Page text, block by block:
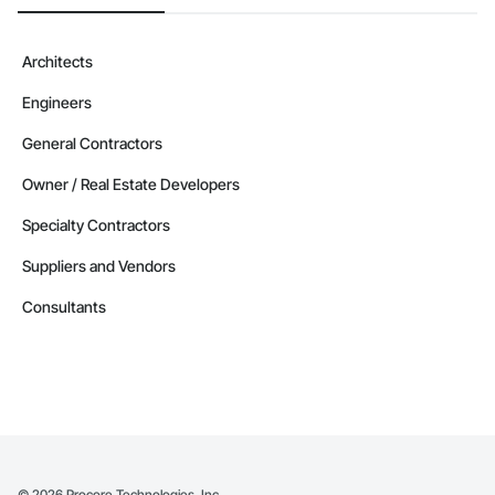
Architects
Engineers
General Contractors
Owner / Real Estate Developers
Specialty Contractors
Suppliers and Vendors
Consultants